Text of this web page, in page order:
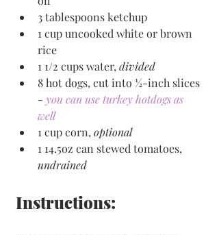
3 tablespoons ketchup
1 cup uncooked white or brown
rice
1 1/2 cups water, divided
8 hot dogs, cut into ½-inch slices
- you can use turkey hotdogs as
well
1 cup corn, optional
1 14.5oz can stewed tomatoes,
undrained
Instructions: